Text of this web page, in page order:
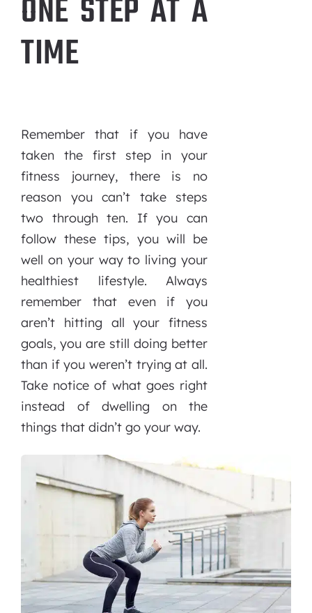
ONE STEP AT A
TIME
Remember that if you have
taken the first step in your
fitness journey, there is no
reason you can’t take steps
two through ten. If you can
follow these tips, you will be
well on your way to living your
healthiest lifestyle. Always
remember that even if you
aren’t hitting all your fitness
goals, you are still doing better
than if you weren’t trying at all.
Take notice of what goes right
instead of dwelling on the
things that didn’t go your way.